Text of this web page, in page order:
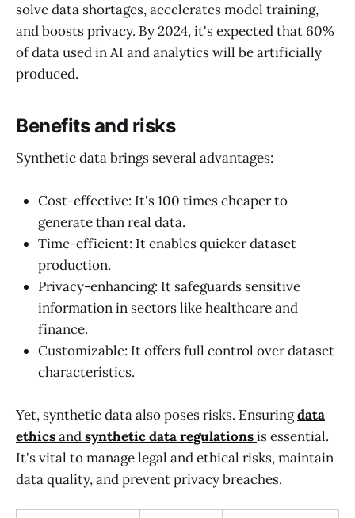
solve data shortages, accelerates model training,
and boosts privacy. By 2024, it's expected that 60%
of data used in AI and analytics will be artificially
produced.
Benefits and risks
Synthetic data brings several advantages:
Cost-effective: It's 100 times cheaper to
generate than real data.
Time-efficient: It enables quicker dataset
production.
Privacy-enhancing: It safeguards sensitive
information in sectors like healthcare and
finance.
Customizable: It offers full control over dataset
characteristics.
Yet, synthetic data also poses risks. Ensuringdata
ethicsandsynthetic data regulationsis essential.
It's vital to manage legal and ethical risks, maintain
data quality, and prevent privacy breaches.